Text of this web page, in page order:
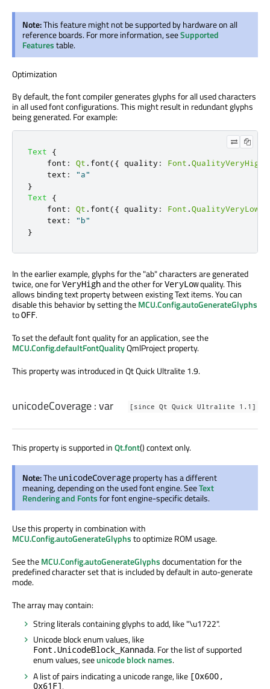
Note:This feature might not be supported by hardware on all
reference boards. For more information, seeSupported
Featurestable.
Optimization
By default, the font compiler generates glyphs for all used characters
in all used font configurations. This might result in redundant glyphs
being generated. For example:
Text
{
font : Qt . font({ quality : Font .QualityVeryHigh
text :
"a"
}
Text
{
font : Qt . font({ quality : Font .QualityVeryLow
text :
"b"
}
In the earlier example, glyphs for the "ab" characters are generated
twice, one forVeryHighand the other forVeryLowquality. This
allows binding text property between existing Text items. You can
disable this behavior by setting theMCU.Config.autoGenerateGlyphs
toOFF.
To set the default font quality for an application, see the
MCU.Config.defaultFontQualityQmlProject property.
This property was introduced in Qt Quick Ultralite 1.9.
unicodeCoverage:var [since Qt Quick Ultralite 1.1]
This property is supported inQt.font() context only.
Note:The unicodeCoverage property has a different
meaning, depending on the used font engine. SeeText
Rendering and Fontsfor font engine-specific details.
Use this property in combination with
MCU.Config.autoGenerateGlyphsto optimize ROM usage.
See theMCU.Config.autoGenerateGlyphsdocumentation for the
predefined character set that is included by default in auto-generate
mode.
The array may contain:
String literals containing glyphs to add, like "\u1722".
Unicode block enum values, like
Font.UnicodeBlock_Kannada. For the list of supported
enum values, seeunicode block names.
A list of pairs indicating a unicode range, like [0x600,
0x61F].